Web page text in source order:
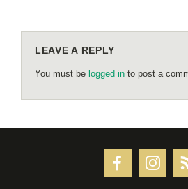
LEAVE A REPLY
You must be logged in to post a